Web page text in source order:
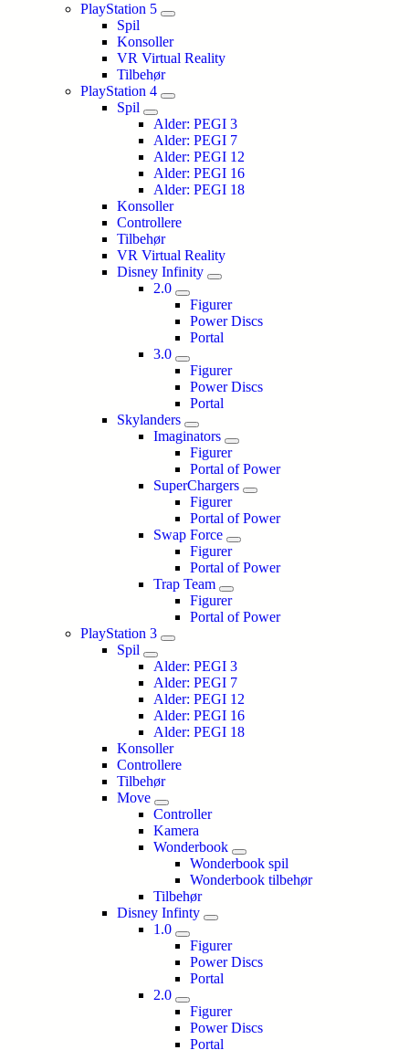
PlayStation 5
Spil
Konsoller
VR Virtual Reality
Tilbehør
PlayStation 4
Spil
Alder: PEGI 3
Alder: PEGI 7
Alder: PEGI 12
Alder: PEGI 16
Alder: PEGI 18
Konsoller
Controllere
Tilbehør
VR Virtual Reality
Disney Infinity
2.0
Figurer
Power Discs
Portal
3.0
Figurer
Power Discs
Portal
Skylanders
Imaginators
Figurer
Portal of Power
SuperChargers
Figurer
Portal of Power
Swap Force
Figurer
Portal of Power
Trap Team
Figurer
Portal of Power
PlayStation 3
Spil
Alder: PEGI 3
Alder: PEGI 7
Alder: PEGI 12
Alder: PEGI 16
Alder: PEGI 18
Konsoller
Controllere
Tilbehør
Move
Controller
Kamera
Wonderbook
Wonderbook spil
Wonderbook tilbehør
Tilbehør
Disney Infinty
1.0
Figurer
Power Discs
Portal
2.0
Figurer
Power Discs
Portal